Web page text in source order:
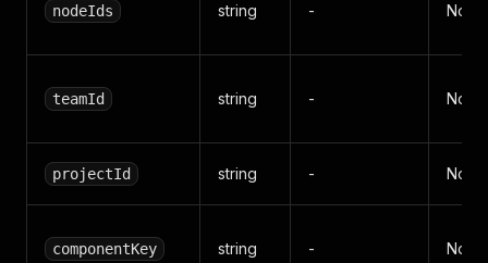
nodeIds string - No
teamId string - No
projectId string - No
componentKey string - No